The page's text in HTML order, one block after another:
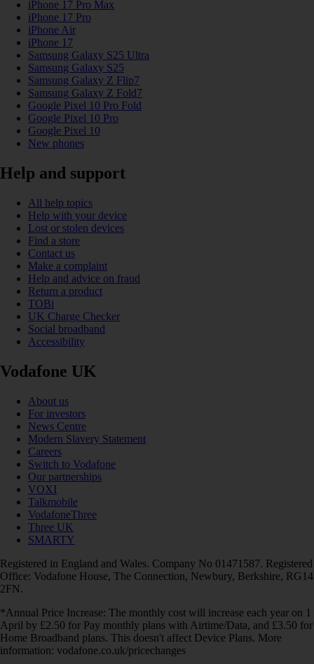
iPhone 17 Pro Max
iPhone 17 Pro
iPhone Air
iPhone 17
Samsung Galaxy S25 Ultra
Samsung Galaxy S25
Samsung Galaxy Z Flip7
Samsung Galaxy Z Fold7
Google Pixel 10 Pro Fold
Google Pixel 10 Pro
Google Pixel 10
New phones
Help and support
All help topics
Help with your device
Lost or stolen devices
Find a store
Contact us
Make a complaint
Help and advice on fraud
Return a product
TOBi
UK Charge Checker
Social broadband
Accessibility
Vodafone UK
About us
For investors
News Centre
Modern Slavery Statement
Careers
Switch to Vodafone
Our partnerships
VOXI
Talkmobile
VodafoneThree
Three UK
SMARTY
Registered in England and Wales. Company No 01471587. Registered
Office: Vodafone House, The Connection, Newbury, Berkshire, RG14
2FN.
*Annual Price Increase: The monthly cost will increase each year on 1
April by £2.50 for Pay monthly plans with Airtime/Data, and £3.50 for
Home Broadband plans. This doesn't affect Device Plans. More
information: vodafone.co.uk/pricechanges